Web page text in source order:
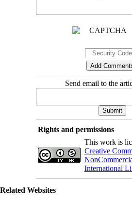
Send email to the
Rights and permissions
This work is
Creative
International
Related Websites